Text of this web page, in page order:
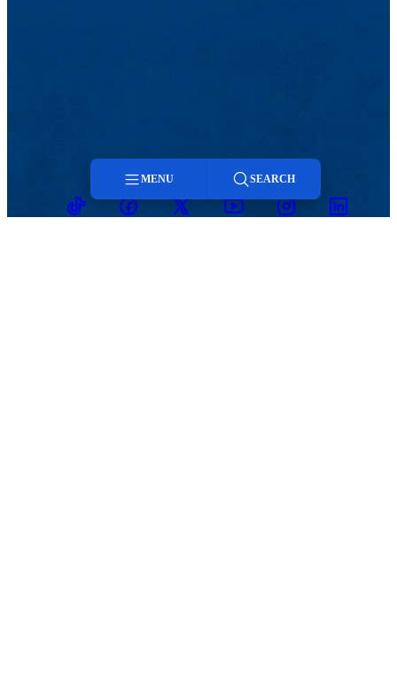
TikTokFacebookTwitterYoutubeInstagramLinkedin
MENU SEARCH